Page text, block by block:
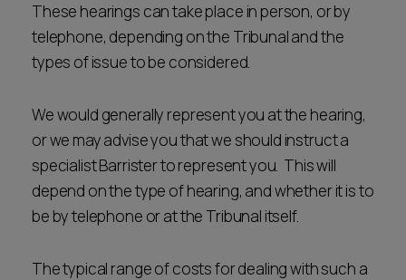
These hearings can take place in person, or by
telephone, depending on the Tribunal and the
types of issue to be considered.
We would generally represent you at the hearing,
or we may advise you that we should instruct a
specialist Barrister to represent you. This will
depend on the type of hearing, and whether it is to
be by telephone or at the Tribunal itself.
The typical range of costs for dealing with such a